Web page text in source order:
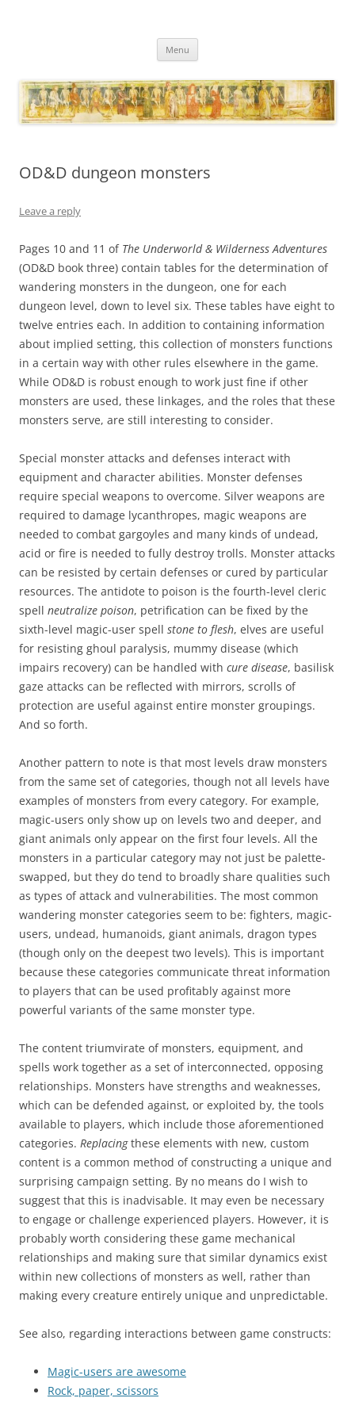
Menu
OD&D dungeon monsters
Leave a reply
Pages 10 and 11 of The Underworld & Wilderness Adventures
(OD&D book three) contain tables for the determination of
wandering monsters in the dungeon, one for each
dungeon level, down to level six. These tables have eight to
twelve entries each. In addition to containing information
about implied setting, this collection of monsters functions
in a certain way with other rules elsewhere in the game.
While OD&D is robust enough to work just fine if other
monsters are used, these linkages, and the roles that these
monsters serve, are still interesting to consider.
Special monster attacks and defenses interact with
equipment and character abilities. Monster defenses
require special weapons to overcome. Silver weapons are
required to damage lycanthropes, magic weapons are
needed to combat gargoyles and many kinds of undead,
acid or fire is needed to fully destroy trolls. Monster attacks
can be resisted by certain defenses or cured by particular
resources. The antidote to poison is the fourth-level cleric
spell neutralize poison, petrification can be fixed by the
sixth-level magic-user spell stone to flesh, elves are useful
for resisting ghoul paralysis, mummy disease (which
impairs recovery) can be handled with cure disease, basilisk
gaze attacks can be reflected with mirrors, scrolls of
protection are useful against entire monster groupings.
And so forth.
Another pattern to note is that most levels draw monsters
from the same set of categories, though not all levels have
examples of monsters from every category. For example,
magic-users only show up on levels two and deeper, and
giant animals only appear on the first four levels. All the
monsters in a particular category may not just be palette-
swapped, but they do tend to broadly share qualities such
as types of attack and vulnerabilities. The most common
wandering monster categories seem to be: fighters, magic-
users, undead, humanoids, giant animals, dragon types
(though only on the deepest two levels). This is important
because these categories communicate threat information
to players that can be used profitably against more
powerful variants of the same monster type.
The content triumvirate of monsters, equipment, and
spells work together as a set of interconnected, opposing
relationships. Monsters have strengths and weaknesses,
which can be defended against, or exploited by, the tools
available to players, which include those aforementioned
categories. Replacingthese elements with new, custom
content is a common method of constructing a unique and
surprising campaign setting. By no means do I wish to
suggest that this is inadvisable. It may even be necessary
to engage or challenge experienced players. However, it is
probably worth considering these game mechanical
relationships and making sure that similar dynamics exist
within new collections of monsters as well, rather than
making every creature entirely unique and unpredictable.
See also, regarding interactions between game constructs:
Magic-users are awesome
Rock, paper, scissors